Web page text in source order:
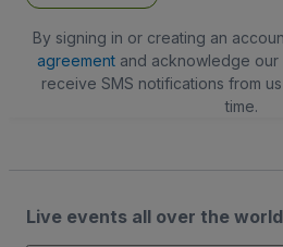
By signing in or creating an
agreementand acknowledge our
receive SMS notifications from
time.
Live events all over the world